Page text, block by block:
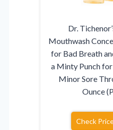
Dr.
Mouthwash
for Bad Breath
a Minty Punch
Minor Sore
Ounce
Check